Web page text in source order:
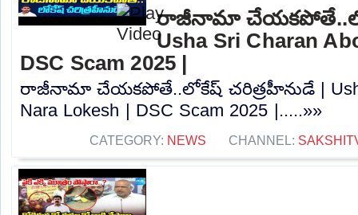
రాజీనామా
Usha Sri Charan
DSC Scam 2025 |
రాజీనామా చేయకపోతే..లోకేష్ చరిత్రహీనుడే | Usha
Nara Lokesh | DSC Scam 2025 |.....»»
CATEGORY: NEWS CHANNEL: